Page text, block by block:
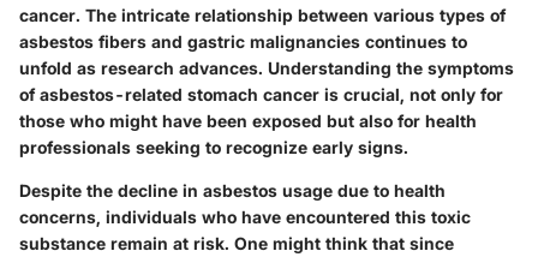
cancer. The intricate relationship between various types of
asbestos fibers and gastric malignancies continues to
unfold as research advances. Understanding the symptoms
of asbestos-related stomach cancer is crucial, not only for
those who might have been exposed but also for health
professionals seeking to recognize early signs.
Despite the decline in asbestos usage due to health
concerns, individuals who have encountered this toxic
substance remain at risk. One might think that since